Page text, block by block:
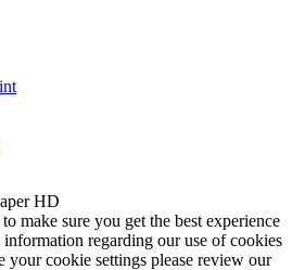
HD
make sure you get the best experience
regarding our use of cookies
your cookie settings please review our